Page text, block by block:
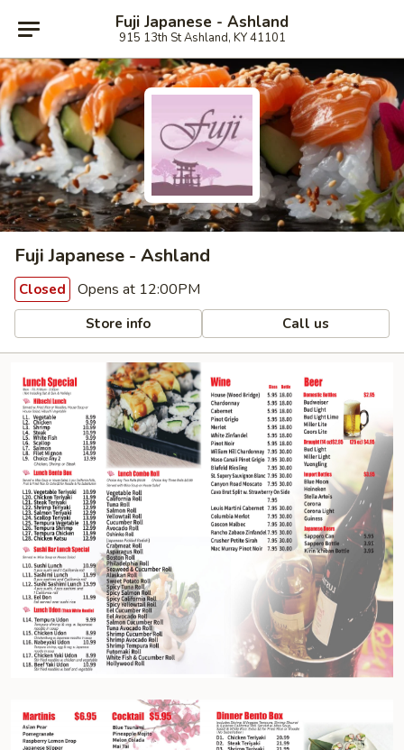
Fuji Japanese - Ashland
915 13th St Ashland, KY 41101
Fuji Japanese - Ashland
Closed Opens at 12:00PM
Store info Call us